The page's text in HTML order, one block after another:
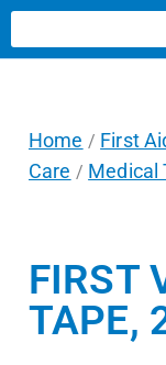
Home / First
Care / Medical
FIRST
TAPE,